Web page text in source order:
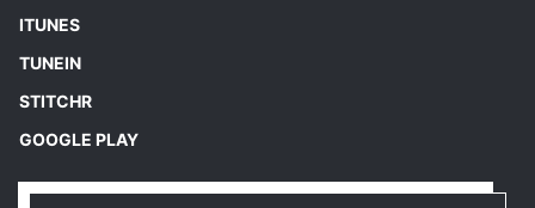
ITUNES
TUNEIN
STITCHR
GOOGLE PLAY